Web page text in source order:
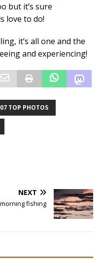
but it’s sure
love to do!
it’s all one and the
and experiencing!
TOP PHOTOS
NEXT
fishing